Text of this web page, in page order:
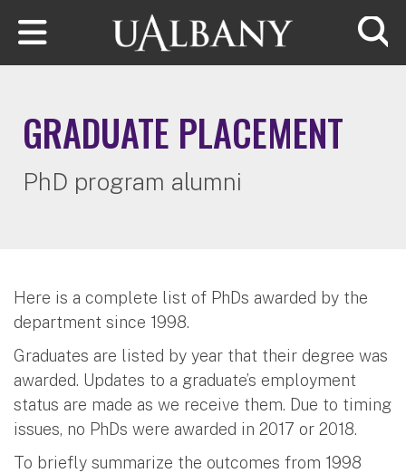
Skip to main content
GRADUATE PLACEMENT
PhD program alumni
Here is a complete list of PhDs awarded by the
department since 1998.
Graduates are listed by year that their degree was
awarded. Updates to a graduate’s employment
status are made as we receive them. Due to timing
issues, no PhDs were awarded in 2017 or 2018.
To briefly summarize the outcomes from 1998